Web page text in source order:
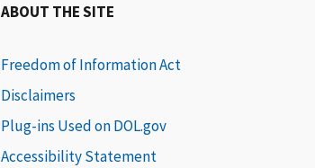
ABOUT THE SITE
Freedom of Information Act
Disclaimers
Plug-ins Used on DOL.gov
Accessibility Statement